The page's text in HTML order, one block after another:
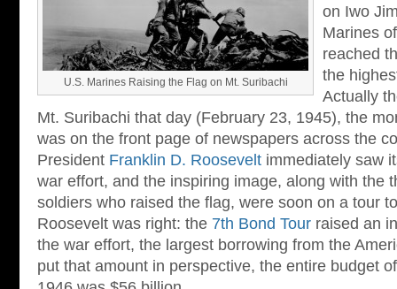
U.S. Marines Raising the Flag on Mt. Suribachi
on Iwo
Marines
reached
the
Actually
Mt. Suribachi that day (February 23, 1945), the
was on the front page of newspapers across the
President Franklin D. Roosevelt immediately saw
war effort, and the inspiring image, along with the
soldiers who raised the flag, were soon on a tour
Roosevelt was right: the 7th Bond Tour raised an
the war effort, the largest borrowing from the
put that amount in perspective, the entire budget